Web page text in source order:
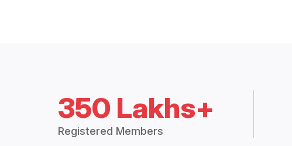
350 Lakhs+
Registered Members